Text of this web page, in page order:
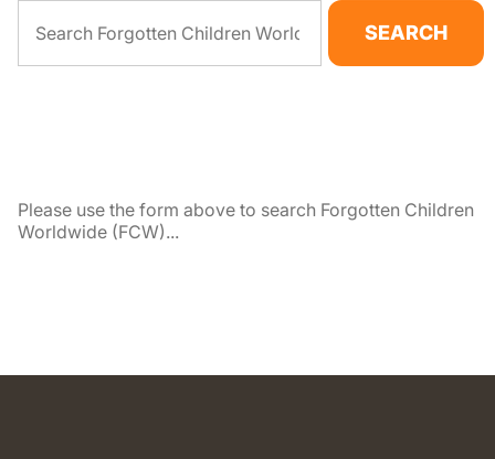
SEARCH
Please use the form above to search Forgotten Children
Worldwide (FCW)...